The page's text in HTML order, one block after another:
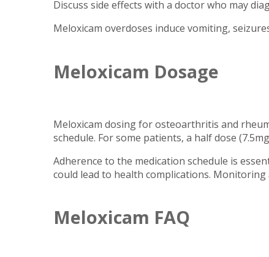
Discuss side effects with a doctor who may
Meloxicam overdoses induce vomiting,
Meloxicam Dosage
Meloxicam dosing for osteoarthritis and
schedule. For some patients, a half dose
Adherence to the medication schedule is
could lead to health complications.
Meloxicam FAQ